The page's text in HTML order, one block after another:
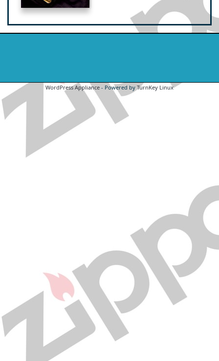
WordPress Appliance - Powered by TurnKey Linux